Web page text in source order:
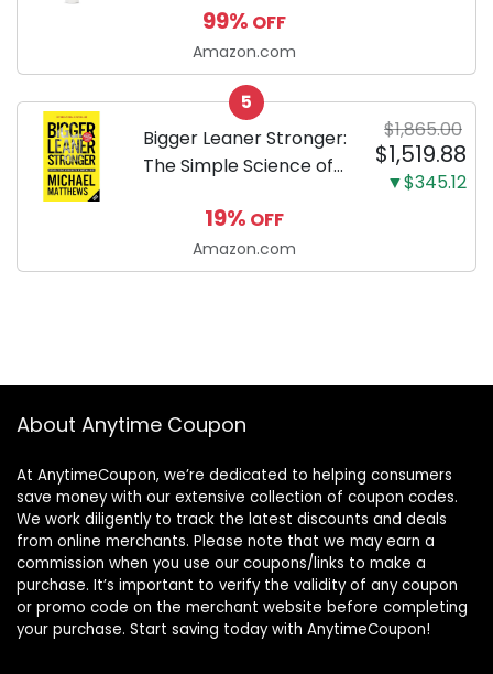
Toothpaste with Baking
Soda and Calcium,
Fluoride-Free Chicken
Flavor for Plaque,
Tartar, and Fresh
Breath, 6.2 Oz...
99% OFF
Amazon.com
5
Bigger Leaner Stronger:
The Simple Science of
Male Body
$1,865.00
$1,519.88
▼$345.12
19% OFF
Amazon.com
About Anytime Coupon
At AnytimeCoupon, we’re dedicated to helping consumers
save money with our extensive collection of coupon codes.
We work diligently to track the latest discounts and deals
from online merchants. Please note that we may earn a
commission when you use our coupons/links to make a
purchase. It’s important to verify the validity of any coupon
or promo code on the merchant website before completing
your purchase. Start saving today with AnytimeCoupon!